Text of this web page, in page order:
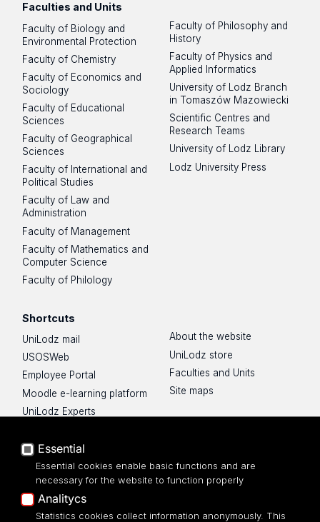
Faculties and Units
Faculty of Biology and
Environmental Protection
Faculty of Chemistry
Faculty of Economics and
Sociology
Faculty of Educational
Sciences
Faculty of Geographical
Sciences
Faculty of International and
Political Studies
Faculty of Law and
Administration
Faculty of Management
Faculty of Mathematics and
Computer Science
Faculty of Philology
Faculty of Philosophy and
History
Faculty of Physics and
Applied Informatics
University of Lodz Branch
in Tomaszów Mazowiecki
Scientific Centres and
Research Teams
University of Lodz Library
Lodz University Press
Shortcuts
UniLodz mail
USOSWeb
Employee Portal
Moodle e-learning platform
UniLodz Experts
Accessibilty
About the website
UniLodz store
Faculties and Units
Site maps
UNIVERSITY OF LODZ
Essential
Essential cookies enable basic functions and are
necessary for the website to function properly
Analitycs
Statistics cookies collect information anonymously. This